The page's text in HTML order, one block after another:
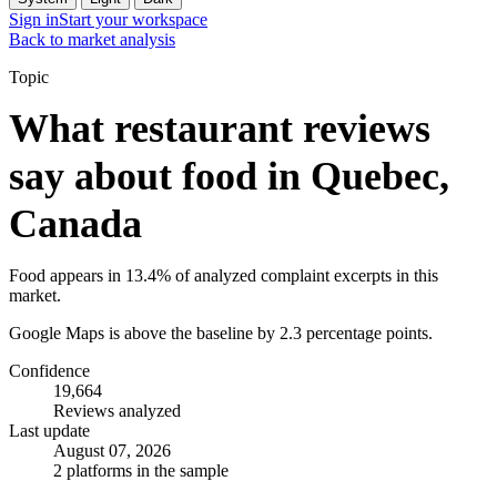
Sign inStart your workspace
Back to market analysis
Topic
What restaurant reviews
say about food in Quebec,
Canada
Food appears in 13.4% of analyzed complaint excerpts in this
market.
Google Maps is above the baseline by 2.3 percentage points.
Confidence
19,664
Reviews analyzed
Last update
August 07, 2026
2 platforms in the sample